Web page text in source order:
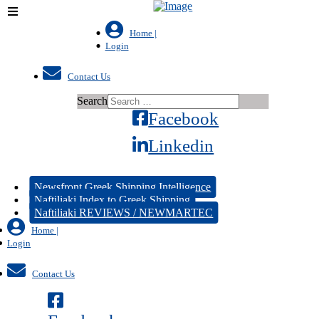
Home |
Login
Contact Us
Search
Facebook
Linkedin
Newsfront Greek Shipping Intelligence
Naftiliaki Index to Greek Shipping
Naftiliaki REVIEWS / NEWMARTEC
Home |
Login
Contact Us